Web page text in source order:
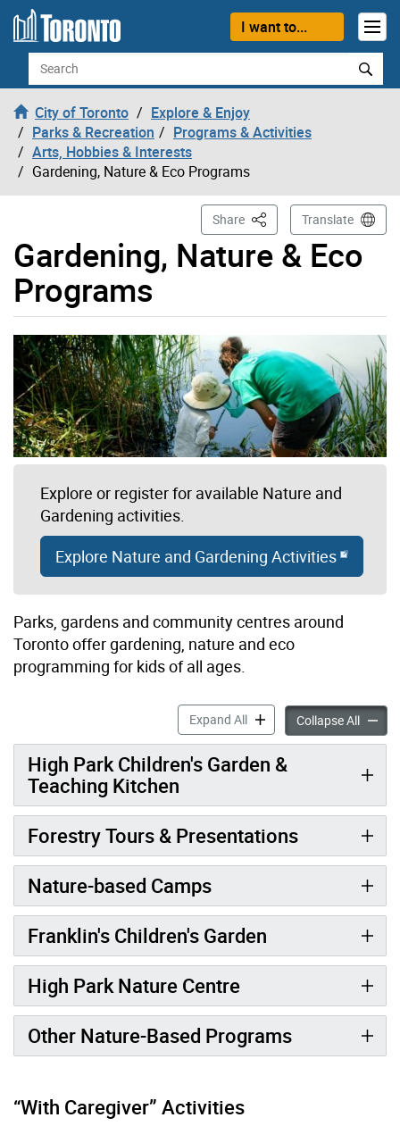
Skip to content
I want to...
Search
City of Toronto
Explore & Enjoy
Parks & Recreation
Programs & Activities
Arts, Hobbies & Interests
Gardening, Nature & Eco Programs
Gardening, Nature & Eco
Programs
Share This PageTranslate
Explore or register for available Nature and
Gardening activities.
Explore Nature and Gardening Activities
Parks, gardens and community centres around
Toronto offer gardening, nature and eco
programming for kids of all ages.
Expand AllGardening, Nature & Eco
Collapse All
High Park Children's Garden &
Teaching Kitchen
Forestry Tours & Presentations
Nature-based Camps
Franklin's Children's Garden
High Park Nature Centre
Other Nature-Based Programs
“With Caregiver” Activities